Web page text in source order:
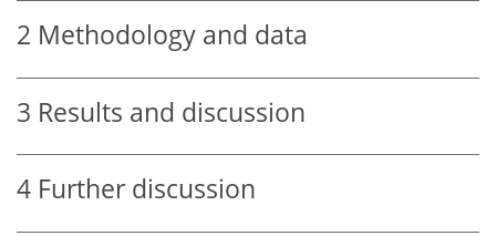
2 Methodology and data
3 Results and discussion
4 Further discussion